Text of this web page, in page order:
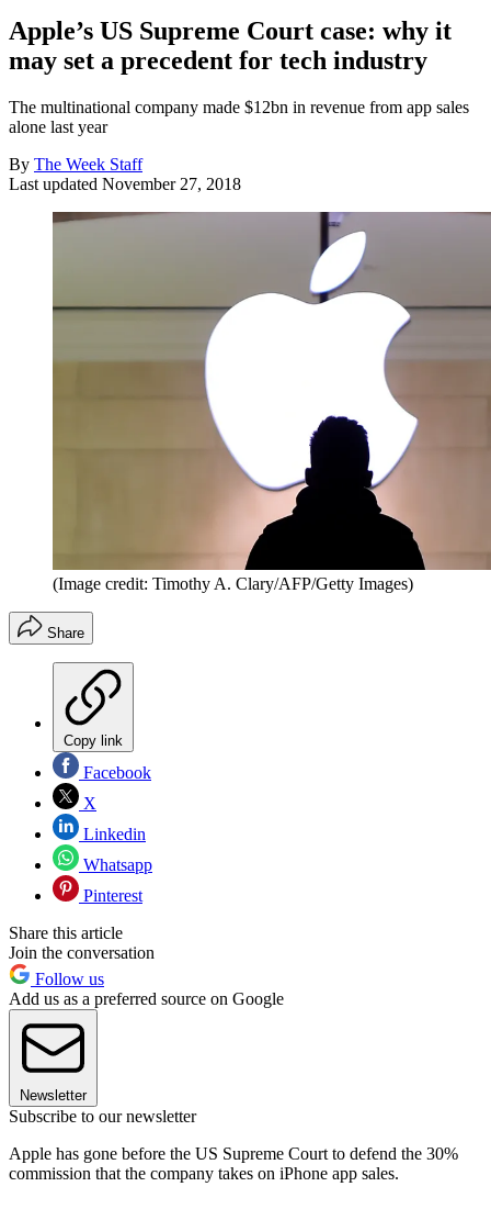
Apple’s US Supreme Court case: why it
may set a precedent for tech industry
The multinational company made $12bn in revenue from app sales
alone last year
By The Week Staff
Last updated November 27, 2018
(Image credit: Timothy A. Clary/AFP/Getty Images)
Share
Copy link
Facebook
X
Linkedin
Whatsapp
Pinterest
Share this article
Join the conversation
Follow us
Add us as a preferred source on Google
Newsletter
Subscribe to our newsletter
Apple has gone before the US Supreme Court to defend the 30%
commission that the company takes on iPhone app sales.